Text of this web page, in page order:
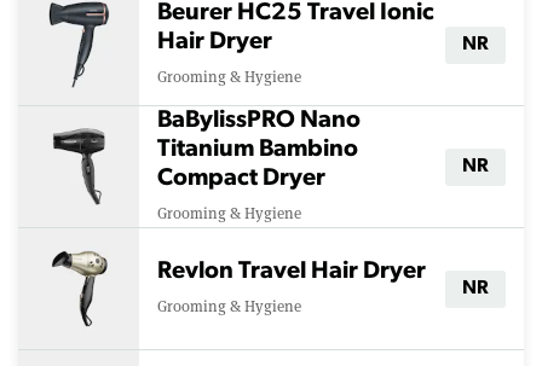
Beurer HC25 Travel Ionic
Hair Dryer
Grooming & Hygiene
NR
BaBylissPRO Nano
Titanium Bambino
Compact Dryer
Grooming & Hygiene
NR
Revlon Travel Hair Dryer
Grooming & Hygiene
NR